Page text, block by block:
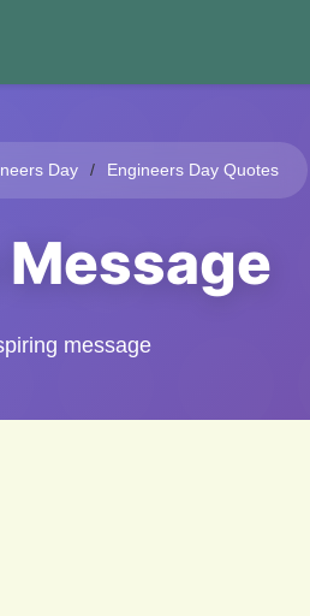
Day Engineers Day Quotes
Message
message